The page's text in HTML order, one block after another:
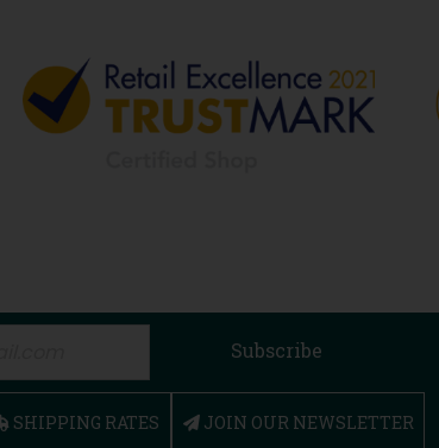
Subscribe
SHIPPING RATES JOIN OUR NEWSLETTER